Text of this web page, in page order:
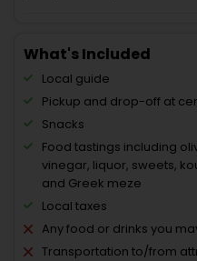
What's Included
Local guide
Pickup and drop-off at
Snacks
Food tastings including
vinegar, liquor, sweets,
and Greek meze
Local taxes
Any food or drinks you
Transportation to/from